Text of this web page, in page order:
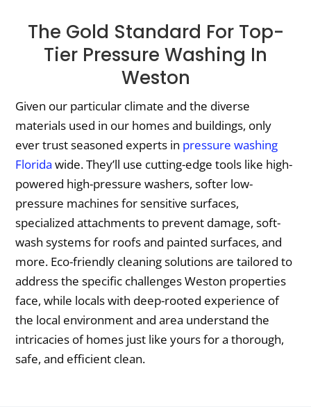
The Gold Standard For Top-
Tier Pressure Washing In
Weston
Given our particular climate and the diverse
materials used in our homes and buildings, only
ever trust seasoned experts in pressure washing
Florida wide. They’ll use cutting-edge tools like high-
powered high-pressure washers, softer low-
pressure machines for sensitive surfaces,
specialized attachments to prevent damage, soft-
wash systems for roofs and painted surfaces, and
more. Eco-friendly cleaning solutions are tailored to
address the specific challenges Weston properties
face, while locals with deep-rooted experience of
the local environment and area understand the
intricacies of homes just like yours for a thorough,
safe, and efficient clean.